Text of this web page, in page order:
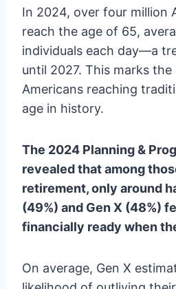
In 2024, over four million
reach the age of 65,
individuals each day—a
until 2027. This marks
Americans reaching
age in history.
The 2024 Planning &
revealed that among
retirement, only around
(49%) and Gen X (48%)
financially ready when
On average, Gen X